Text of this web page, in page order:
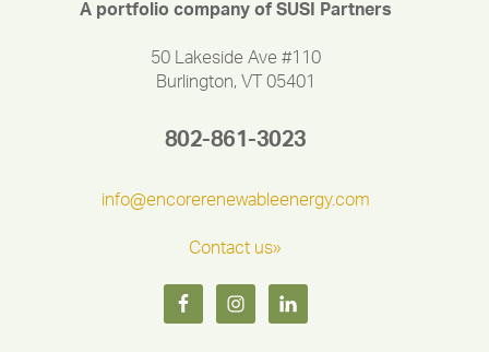
A portfolio company of SUSI Partners
50 Lakeside Ave #110
Burlington, VT 05401
802-861-3023
info@encorerenewableenergy.com
Contact us»